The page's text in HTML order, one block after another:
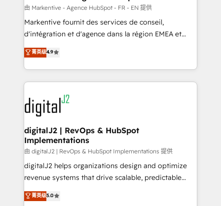
heavy lifting of mapping out AND building your ideal
system. + Get best practices and 'don't know what
you don't know' recommendations to maximize
6,500+ Partners) and was named 2023 HubSpot
Partner of the Year 💥 Trusted by 2,500+ companies
www.onthefuze.com/hubspot-admin Contact us to
learn more!
由 Markentive - Agence HubSpot - FR - EN 提供
Markentive fournit des services de conseil,
d'intégration et d'agence dans la région EMEA et
North America. Avec plus de 115 experts en
marketing automation, Growth, Revops, CRM et
webdesign. Markentive is both a consulting firm, a
digital agency and an integrator. With over 115
experts in marketing automation, growth, revops,
CRM and webdesign (We focus on EMEA - USA
customers).
菁英级4.9
digitalJ2 | RevOps & HubSpot
Implementations
由 digitalJ2 | RevOps & HubSpot Implementations 提供
digitalJ2 helps organizations design and optimize
revenue systems that drive scalable, predictable
growth. As a triple-accredited HubSpot Solutions
Partner, we specialize in both strategic RevOps
菁英级5.0